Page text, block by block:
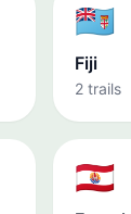
🇫🇯
Fiji
2 trails
🇵🇫